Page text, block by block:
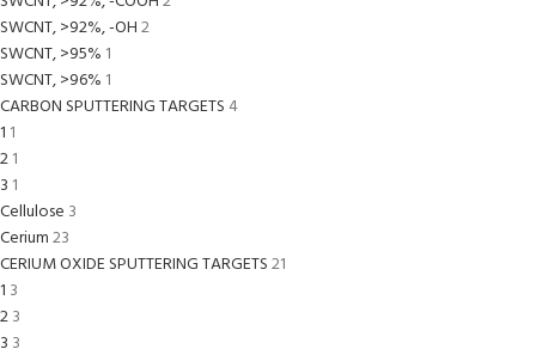
SWCNT, >92%, -OH2
SWCNT, >95% 1
SWCNT, >96% 1
CARBON SPUTTERING TARGETS 4
1 1
21
3 1
Cellulose 3
Cerium23
CERIUM OXIDE SPUTTERING TARGETS21
1 3
23